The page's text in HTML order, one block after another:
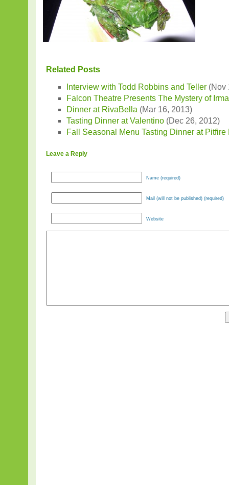
Related Posts
Interview with Todd Robbins and Teller (Nov
Falcon Theatre Presents The Mystery of
Dinner at RivaBella (Mar 16, 2013)
Tasting Dinner at Valentino (Dec 26, 2012)
Fall Seasonal Menu Tasting Dinner at Pitfire
Leave a Reply
Name (required)
Mail (will not be published) (required)
Website